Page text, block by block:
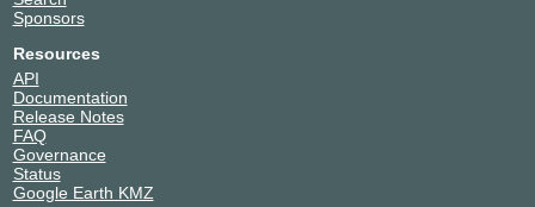
Sponsors
Resources
API
Documentation
Release Notes
FAQ
Governance
Status
Google Earth KMZ